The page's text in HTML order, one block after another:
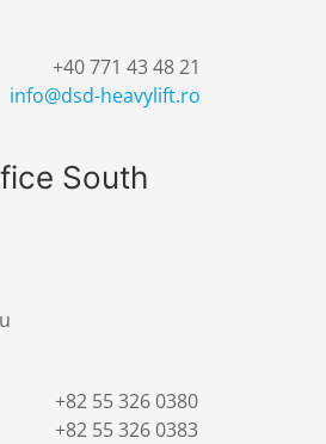
+40 771 43 48 21
info@dsd-heavylift.ro
South
+82 55 326 0380
+82 55 326 0383